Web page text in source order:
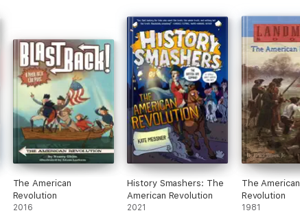
The American
Revolution
2016
History Smashers: The
American Revolution
2021
The American
Revolution
1981